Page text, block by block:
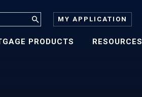
MY APPLICATION
PRODUCTS RESOURCES